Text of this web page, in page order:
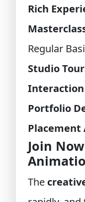
Rich
Regular
Studio
Interaction
Portfolio
Placement
Join
The